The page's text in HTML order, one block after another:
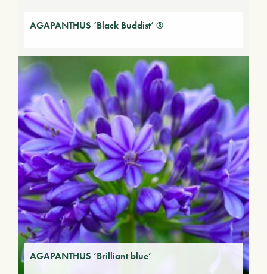
AGAPANTHUS ‘Black Buddist’ ®
AGAPANTHUS ‘Brilliant blue’